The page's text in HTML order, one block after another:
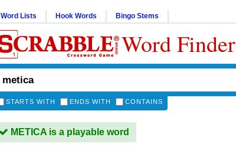
Word Lists Hook Words Bingo Stems
Word Finder
STARTS WITH ENDS WITH CONTAINS
METICA is a playable word